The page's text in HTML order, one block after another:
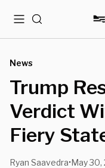
MenuSearch
News
Trump
Verdict
Fiery
Ryan Saavedra•May 30,